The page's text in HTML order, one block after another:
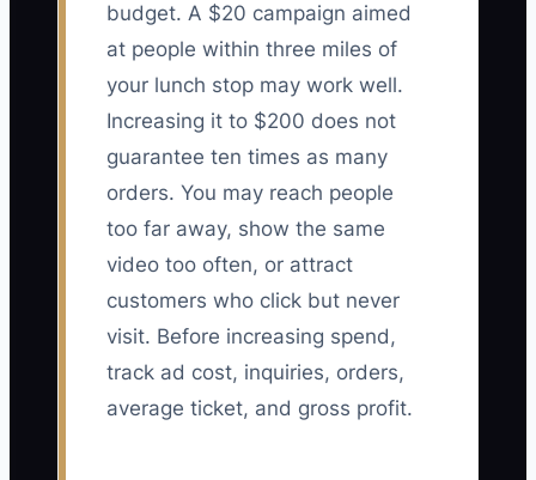
budget. A $20 campaign aimed
at people within three miles of
your lunch stop may work well.
Increasing it to $200 does not
guarantee ten times as many
orders. You may reach people
too far away, show the same
video too often, or attract
customers who click but never
visit. Before increasing spend,
track ad cost, inquiries, orders,
average ticket, and gross profit.